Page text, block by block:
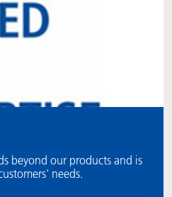
beyond our products and is
needs.